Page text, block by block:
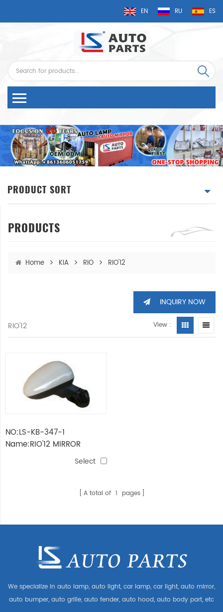
EN RU ES
PRODUCT SORT
PRODUCTS
Home KIA RIO RIO'12
INQUIRY NOW
RIO'12 View :
NO:LS-KB-347-1
Name:RIO'12 MIRROR
Select
A total of 1 pages
We specialize in auto lamp, auto light, car lamp, car light, auto mirror,
auto bumper, auto grille, auto fender, auto hood, auto body part, etc